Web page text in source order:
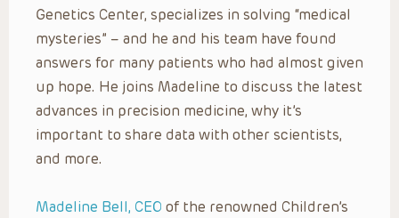
Genetics Center, specializes in solving “medical
mysteries” – and he and his team have found
answers for many patients who had almost given
up hope. He joins Madeline to discuss the latest
advances in precision medicine, why it’s
important to share data with other scientists,
and more.
Madeline Bell, CEO of the renowned Children’s